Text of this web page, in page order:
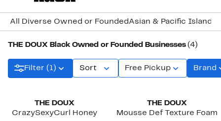
All Diverse Owned or Founded Asian & Pacific
THE DOUX Black Owned or Founded Businesses (4)
Filter (1) Sort Free Pickup Brand
THE DOUX
CrazySexyCurl Honey
THE DOUX
Mousse Def Texture Foam